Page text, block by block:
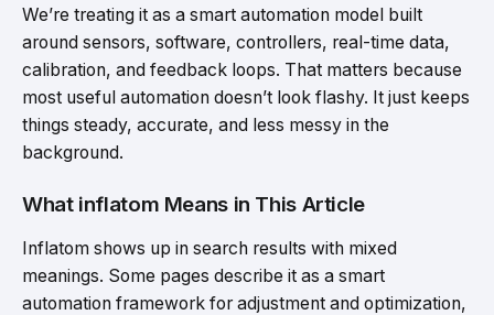
We’re treating it as a smart automation model built
around sensors, software, controllers, real-time data,
calibration, and feedback loops. That matters because
most useful automation doesn’t look flashy. It just keeps
things steady, accurate, and less messy in the
background.
What inflatom Means in This Article
Inflatom shows up in search results with mixed
meanings. Some pages describe it as a smart
automation framework for adjustment and optimization,